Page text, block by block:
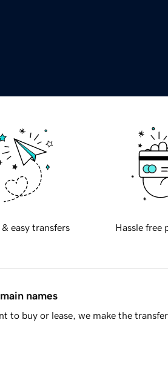
& easy transfers Hassle free
names
to buy or lease, we make the